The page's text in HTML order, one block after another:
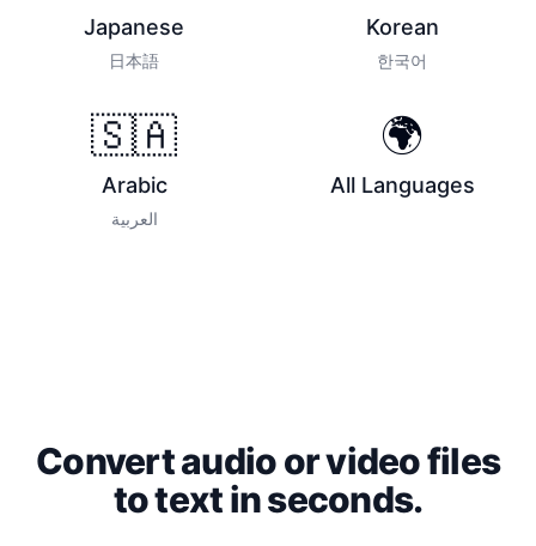
Japanese
日本語
Korean
한국어
🇸🇦
Arabic
العربية
🌍
All Languages
Convert audio or video files
to text in seconds.